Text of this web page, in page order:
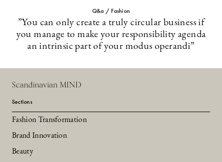
Q&a / Fashion
”You can only create a truly circular business if
you manage to make your responsibility agenda
an intrinsic part of your modus operandi”
Scandinavian MIND
Sections
Fashion Transformation
Brand Innovation
Beauty